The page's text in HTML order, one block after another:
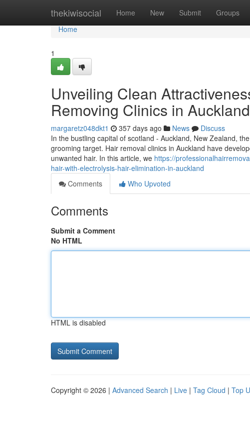
thekiwisocial Home New Submit Groups
Home
Home
1
Unveiling Clean
Removing Clinics in Auckland
margaretz048dkt1 357 days ago News
Discuss
In the bustling capital of scotland - Auckland, New Zealand,
grooming target. Hair removal clinics in Auckland have
unwanted hair. In this article, we https://
hair-with-electrolysis-hair-elimination-in-auckland
Comments
Who Upvoted
Comments
Submit a Comment
No HTML
HTML is disabled
Copyright © 2026 | Advanced Search | Live | Tag Cloud | Top